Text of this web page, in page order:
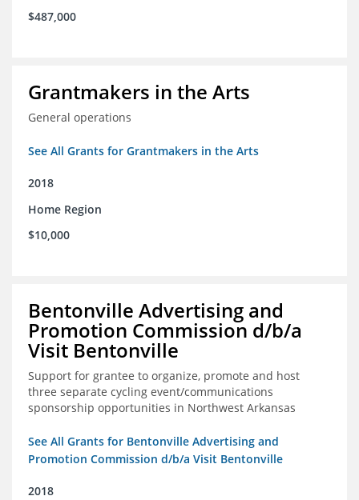
$487,000
Grantmakers in the Arts
General operations
See All Grants for Grantmakers in the Arts
2018
Home Region
$10,000
Bentonville Advertising and
Promotion Commission d/b/a
Visit Bentonville
Support for grantee to organize, promote and host
three separate cycling event/communications
sponsorship opportunities in Northwest Arkansas
See All Grants for Bentonville Advertising and
Promotion Commission d/b/a Visit Bentonville
2018